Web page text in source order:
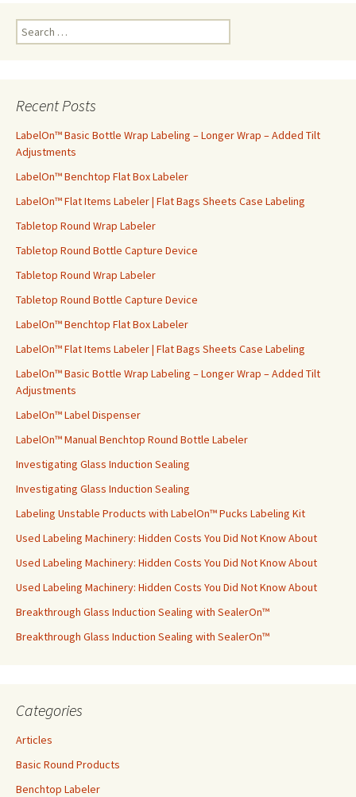
navigation
e
h
o
r
:
Recent Posts
LabelOn™ Basic Bottle Wrap Labeling – Longer Wrap – Added Tilt
Adjustments
LabelOn™ Benchtop Flat Box Labeler
LabelOn™ Flat Items Labeler | Flat Bags Sheets Case Labeling
Tabletop Round Wrap Labeler
Tabletop Round Bottle Capture Device
Tabletop Round Wrap Labeler
Tabletop Round Bottle Capture Device
LabelOn™ Benchtop Flat Box Labeler
LabelOn™ Flat Items Labeler | Flat Bags Sheets Case Labeling
LabelOn™ Basic Bottle Wrap Labeling – Longer Wrap – Added Tilt
Adjustments
LabelOn™ Label Dispenser
LabelOn™ Manual Benchtop Round Bottle Labeler
Investigating Glass Induction Sealing
Investigating Glass Induction Sealing
Labeling Unstable Products with LabelOn™ Pucks Labeling Kit
Used Labeling Machinery: Hidden Costs You Did Not Know About
Used Labeling Machinery: Hidden Costs You Did Not Know About
Used Labeling Machinery: Hidden Costs You Did Not Know About
Breakthrough Glass Induction Sealing with SealerOn™
Breakthrough Glass Induction Sealing with SealerOn™
Categories
Articles
Basic Round Products
Benchtop Labeler